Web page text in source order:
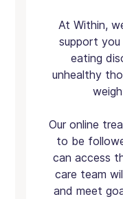
At Within,
support
eating
unhealthy
Our online
to be
can access
care team
and meet